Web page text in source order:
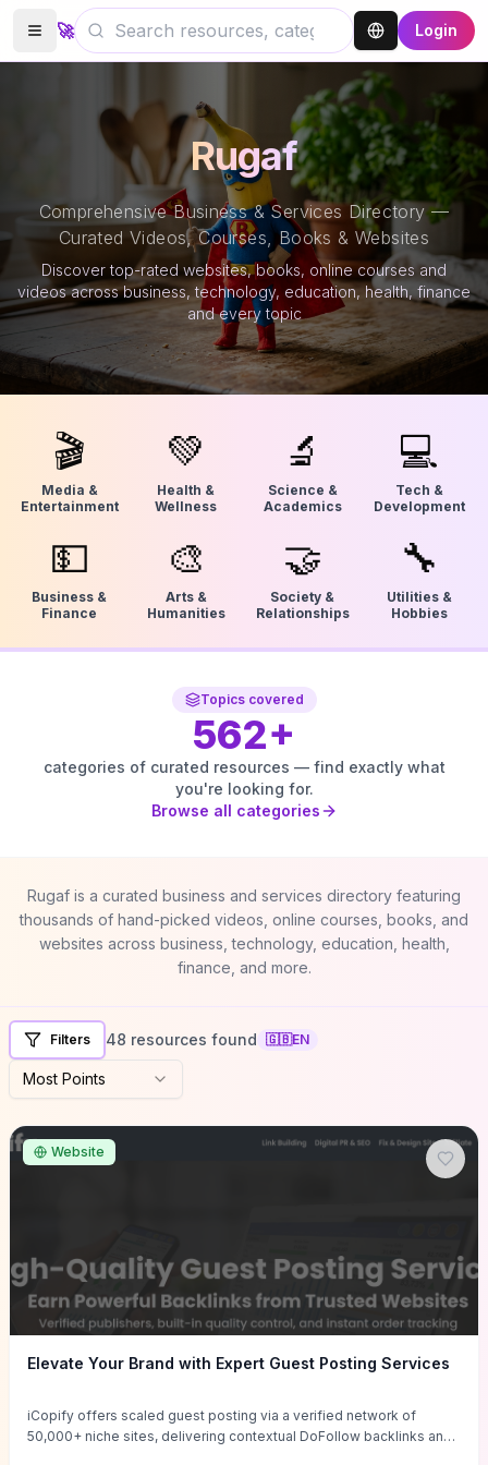
🚀 Login
Rugaf
Comprehensive Business & Services Directory —
Curated Videos, Courses, Books & Websites
Discover top-rated websites, books, online courses and
videos across business, technology, education, health, finance
and every topic
🎬
Media &
Entertainment
💚
Health &
Wellness
🔬
Science &
Academics
💻
Tech &
Development
💵
Business &
Finance
🎨
Arts &
Humanities
🤝
Society &
Relationships
🔧
Utilities &
Hobbies
Topics covered
562+
categories of curated resources — find exactly what
you're looking for.
Browse all categories
Rugaf is a curated business and services directory featuring
thousands of hand-picked videos, online courses, books, and
websites across business, technology, education, health,
finance, and more.
Filters 48 resources found 🇬🇧EN
Most Points
Website
Elevate Your Brand with Expert Guest Posting Services
iCopify offers scaled guest posting via a verified network of
50,000+ niche sites, delivering contextual DoFollow backlinks and